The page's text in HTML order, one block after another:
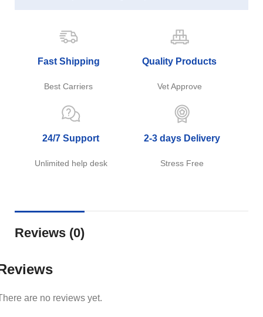
Fast Shipping
Best Carriers
Quality Products
Vet Approve
24/7 Support
Unlimited help desk
2-3 days Delivery
Stress Free
Reviews (0)
are no reviews yet.